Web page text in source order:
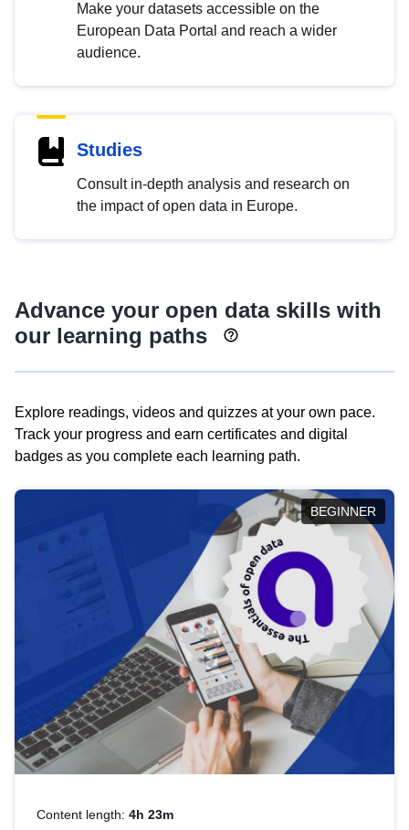
Make your datasets accessible on the
European Data Portal and reach a wider
audience.
Studies
Consult in-depth analysis and research on
the impact of open data in Europe.
Advance your open data skills with
our learning paths
Explore readings, videos and quizzes at your own pace.
Track your progress and earn certificates and digital
badges as you complete each learning path.
BEGINNER
Content length: 4h 23m